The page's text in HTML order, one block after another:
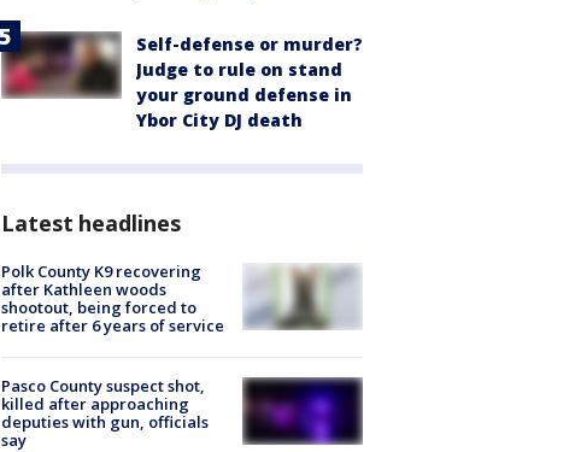
Self-defense or murder?
Judge to rule on stand
your ground defense in
Ybor City DJ death
Latest headlines
Polk County K9 recovering
after Kathleen woods
shootout, being forced to
retire after 6 years of service
Pasco County suspect shot,
killed after approaching
deputies with gun, officials
say